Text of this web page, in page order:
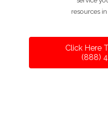
resources
Click Here
(888)